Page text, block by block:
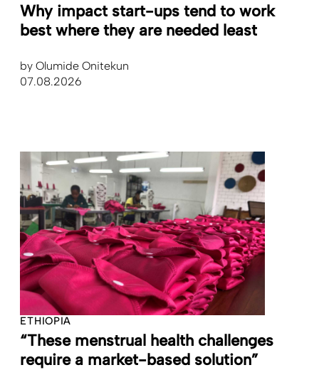
Why impact start-ups tend to work
best where they are needed least
by Olumide Onitekun
07.08.2026
ETHIOPIA
“These menstrual health challenges
require a market-based solution”